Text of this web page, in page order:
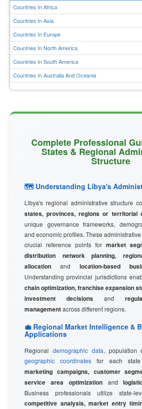
Countries In Africa
Countries In Asia
Countries In Europe
Countries In North America
Countries In South America
Countries In Australia And Oceania
Complete Professional
States & Regional
Structure
🗺️ Understanding Libya's
Libya's regional administrative structure
states, provinces, regions or territorial
unique governance frameworks,
and economic profiles. These
crucial reference points for market
distribution network planning,
allocation and location-based
Understanding provincial jurisdictions
chain optimization, franchise expansion
investment decisions and
managementacross different regions.
💼 Regional Market Intelligence &
Applications
Regional demographic data, population
geographic coordinates for each
marketing campaigns, customer
service area optimizationand
Business professionals utilize state-
competitive analysis, market entry